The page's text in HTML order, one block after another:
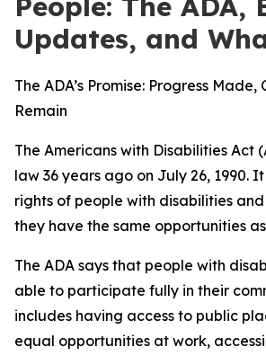
Updates, and
The ADA’s Promise: Progress Made,
Remain
The Americans with Disabilities Act
law 36 years ago on July 26, 1990.
rights of people with disabilities
they have the same opportunities
The ADA says that people with
able to participate fully in their
includes having access to public
equal opportunities at work,